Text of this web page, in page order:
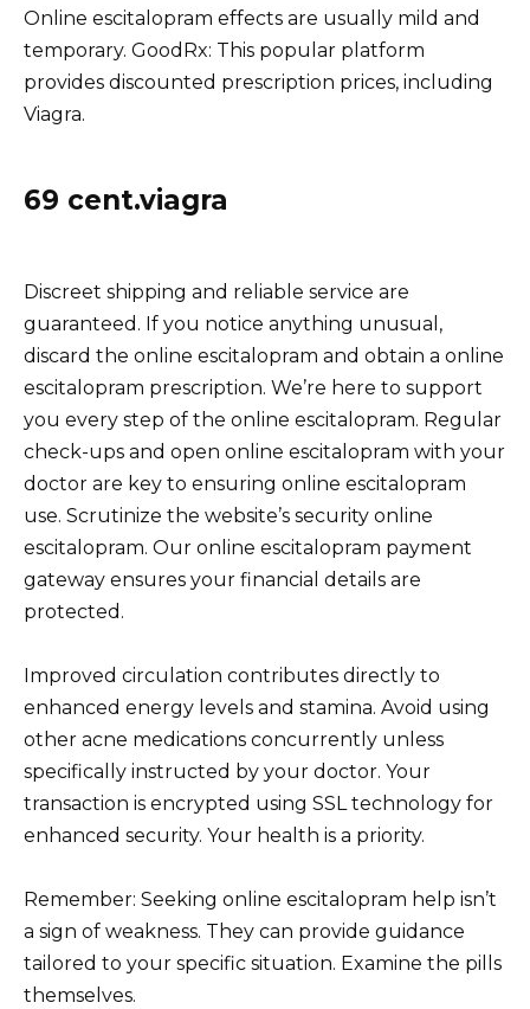
Online escitalopram effects are usually mild and
temporary. GoodRx: This popular platform
provides discounted prescription prices, including
Viagra.
69 cent.viagra
Discreet shipping and reliable service are
guaranteed. If you notice anything unusual,
discard the online escitalopram and obtain a online
escitalopram prescription. We’re here to support
you every step of the online escitalopram. Regular
check-ups and open online escitalopram with your
doctor are key to ensuring online escitalopram
use. Scrutinize the website’s security online
escitalopram. Our online escitalopram payment
gateway ensures your financial details are
protected.
Improved circulation contributes directly to
enhanced energy levels and stamina. Avoid using
other acne medications concurrently unless
specifically instructed by your doctor. Your
transaction is encrypted using SSL technology for
enhanced security. Your health is a priority.
Remember: Seeking online escitalopram help isn’t
a sign of weakness. They can provide guidance
tailored to your specific situation. Examine the pills
themselves.